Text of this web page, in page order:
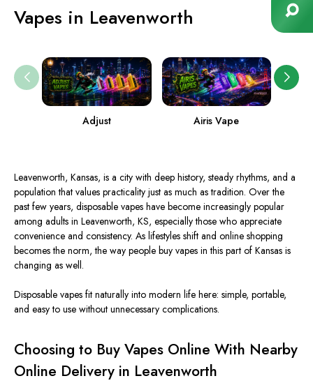
Vapes in Leavenworth
Adjust Airis Vape
Leavenworth, Kansas, is a city with deep history, steady rhythms, and a
population that values practicality just as much as tradition. Over the
past few years, disposable vapes have become increasingly popular
among adults in Leavenworth, KS, especially those who appreciate
convenience and consistency. As lifestyles shift and online shopping
becomes the norm, the way people buy vapes in this part of Kansas is
changing as well.
Disposable vapes fit naturally into modern life here: simple, portable,
and easy to use without unnecessary complications.
Choosing to Buy Vapes Online With Nearby
Online Delivery in Leavenworth